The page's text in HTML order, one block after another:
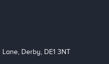
Derby, DE1 3NT